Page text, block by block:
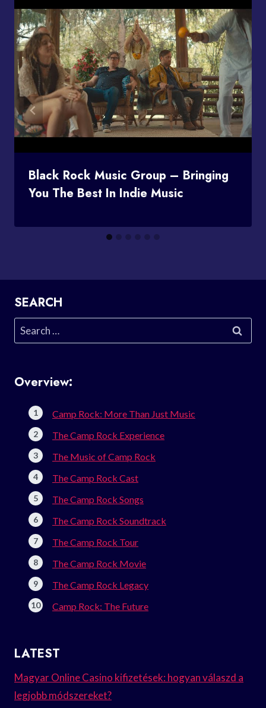
Black Rock Music Group – Bringing
You The Best In Indie Music
SEARCH
Search
for:
Overview:
Camp Rock: More Than Just Music
The Camp Rock Experience
The Music of Camp Rock
The Camp Rock Cast
The Camp Rock Songs
The Camp Rock Soundtrack
The Camp Rock Tour
The Camp Rock Movie
The Camp Rock Legacy
Camp Rock: The Future
LATEST
Magyar Online Casino kifizetések: hogyan válaszd a
legjobb módszereket?